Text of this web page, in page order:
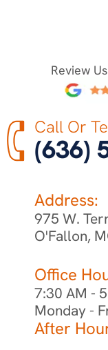
Review
Call Or
(636)
Address:
975 W.
O'Fallon,
Office
7:30 AM -
Monday -
After